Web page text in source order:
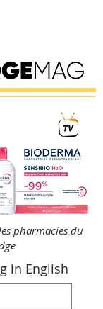
pharmacies du
in English